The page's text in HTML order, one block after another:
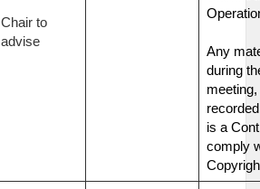
Chair to
advise
Any
during
is a
comply